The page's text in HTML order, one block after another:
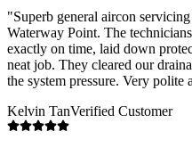
"Superb general aircon
Waterway Point. The
exactly on time, laid down
neat job. They cleared our
the system pressure. Very polite
Kelvin TanVerified Customer